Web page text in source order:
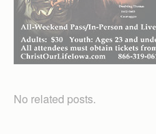
No related posts.